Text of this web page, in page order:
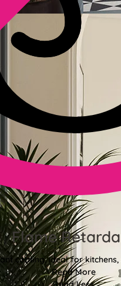
Flame
coating, ideal for
Read More